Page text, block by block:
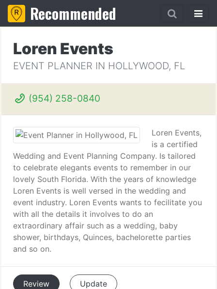
Recommended
Loren Events
EVENT PLANNER IN HOLLYWOOD, FL
(954) 258-0840
Loren Events,
is a certified
Wedding and Event Planning Company. Is tailored
to celebrate elegants events to remember in our
lovely South Florida. With the years of knowledge
Loren Events is well versed in the wedding and
event industry. Loren Events wants to fecilitate you
with all the details it involves to do an
extraordinary affair such as a wedding, baby
shower, birthdays, Quinces, bachelorette parties
and so on.
Review Update